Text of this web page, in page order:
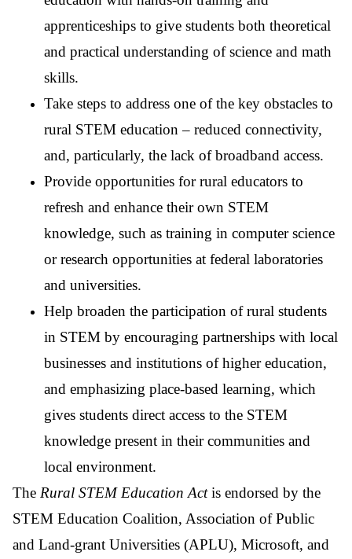
apprenticeships to give students both theoretical
and practical understanding of science and math
skills.
Take steps to address one of the key obstacles to
rural STEM education – reduced connectivity,
and, particularly, the lack of broadband access.
Provide opportunities for rural educators to
refresh and enhance their own STEM
knowledge, such as training in computer science
or research opportunities at federal laboratories
and universities.
Help broaden the participation of rural students
in STEM by encouraging partnerships with local
businesses and institutions of higher education,
and emphasizing place-based learning, which
gives students direct access to the STEM
knowledge present in their communities and
local environment.
The Rural STEM Education Actis endorsed by the
STEM Education Coalition, Association of Public
and Land-grant Universities (APLU), Microsoft, and